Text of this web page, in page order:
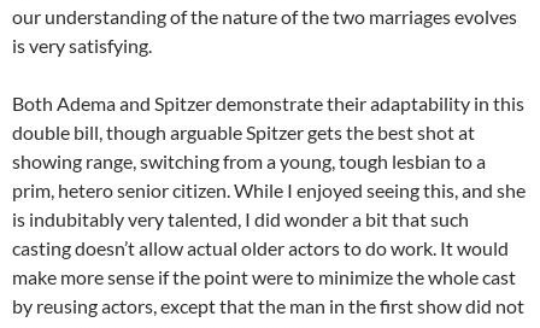
our understanding of the nature of the two marriages evolves
is very satisfying.
Both Adema and Spitzer demonstrate their adaptability in this
double bill, though arguable Spitzer gets the best shot at
showing range, switching from a young, tough lesbian to a
prim, hetero senior citizen. While I enjoyed seeing this, and she
is indubitably very talented, I did wonder a bit that such
casting doesn’t allow actual older actors to do work. It would
make more sense if the point were to minimize the whole cast
by reusing actors, except that the man in the first show did not